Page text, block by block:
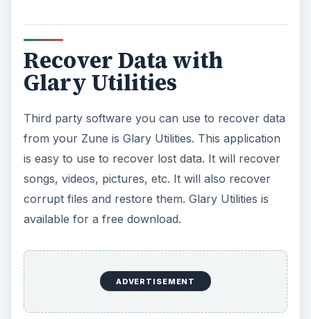
Recover Data with
Glary Utilities
Third party software you can use to recover data
from your Zune is Glary Utilities. This application
is easy to use to recover lost data. It will recover
songs, videos, pictures, etc. It will also recover
corrupt files and restore them. Glary Utilities is
available for a free download.
ADVERTISEMENT